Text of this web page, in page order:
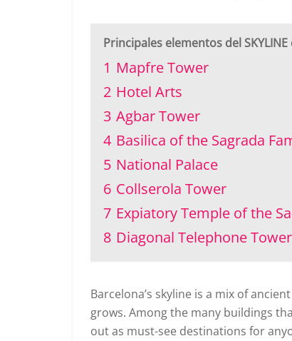
Principales elementos del
1 Mapfre Tower
2 Hotel Arts
3 Agbar Tower
4 Basilica of the Sagrada
5 National Palace
6 Collserola Tower
7 Expiatory Temple of the
8 Diagonal Telephone Tower
Barcelona’s skyline is a mix of
grows. Among the many buildings
out as must-see destinations for